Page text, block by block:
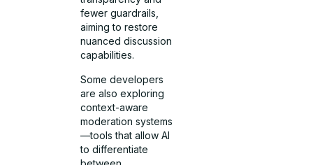
fewer guardrails,
aiming to restore
nuanced discussion
capabilities.
Some developers
are also exploring
context-aware
moderation systems
—tools that allow AI
to differentiate